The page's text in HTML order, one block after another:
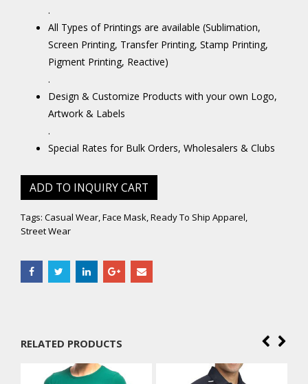
.
All Types of Printings are available (Sublimation,
Screen Printing, Transfer Printing, Stamp Printing,
Pigment Printing, Reactive)
.
Design & Customize Products with your own Logo,
Artwork & Labels
.
Special Rates for Bulk Orders, Wholesalers & Clubs
ADD TO INQUIRY CART
Tags: Casual Wear,Face Mask,Ready To Ship Apparel,
Street Wear
RELATED PRODUCTS